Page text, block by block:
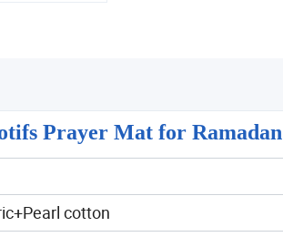
Prayer Mat for Ramadan
cotton